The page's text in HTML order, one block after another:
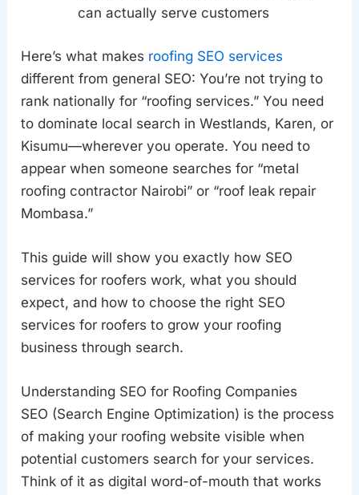
can actually serve customers
Here’s what makes roofing SEO services
different from general SEO: You’re not trying to
rank nationally for “roofing services.” You need
to dominate local search in Westlands, Karen, or
Kisumu—wherever you operate. You need to
appear when someone searches for “metal
roofing contractor Nairobi” or “roof leak repair
Mombasa.”
This guide will show you exactly how SEO
services for roofers work, what you should
expect, and how to choose the right SEO
services for roofers to grow your roofing
business through search.
Understanding SEO for Roofing Companies
SEO (Search Engine Optimization) is the process
of making your roofing website visible when
potential customers search for your services.
Think of it as digital word-of-mouth that works